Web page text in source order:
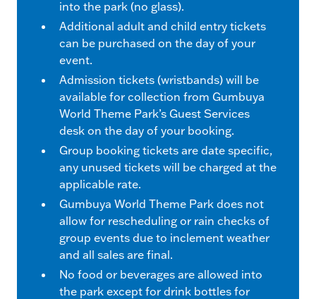
into the park (no glass).
Additional adult and child entry tickets
can be purchased on the day of your
event.
Admission tickets (wristbands) will be
available for collection from Gumbuya
World Theme Park’s Guest Services
desk on the day of your booking.
Group booking tickets are date specific,
any unused tickets will be charged at the
applicable rate.
Gumbuya World Theme Park does not
allow for rescheduling or rain checks of
group events due to inclement weather
and all sales are final.
No food or beverages are allowed into
the park except for drink bottles for